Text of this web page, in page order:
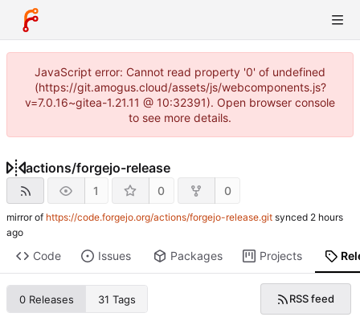
JavaScript error: Cannot read property '0' of undefined
(https://git.amogus.cloud/assets/js/webcomponents.js?
v=7.0.16~gitea-1.21.11 @ 10:32391). Open browser console
to see more details.
actions/forgejo-release
1 0 0
mirror of https://code.forgejo.org/actions/forgejo-release.git synced
Code Issues Packages Projects
0 Releases 31 Tags RSS feed